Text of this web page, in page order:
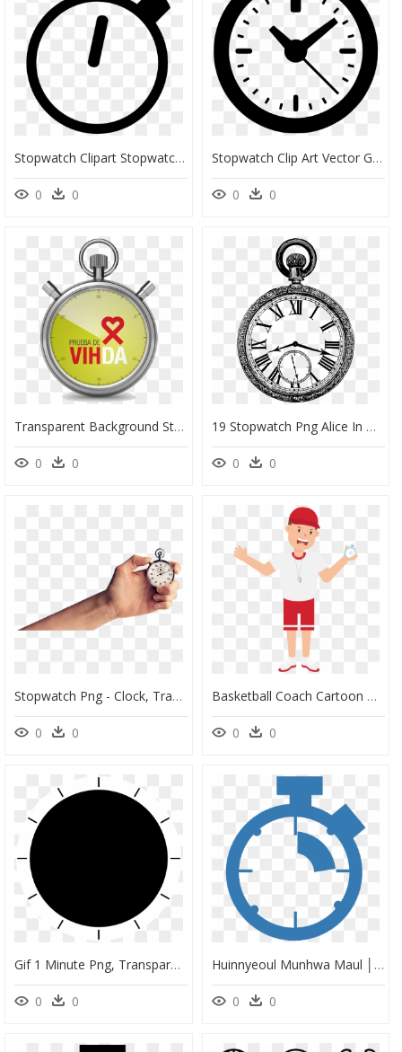
Stopwatch Clipart Stopwatch Png Free Download On Melbournechapter - Timer Clipart, Transparent Png
0 0
Stopwatch Clip Art Vector Graphics Stock - Simbolo De Hora Png, Transparent Png
0 0
Transparent Background Stopwatch Png , Png Download - Stop Watch Png, Png Download
0 0
19 Stopwatch Png Alice In Wonderland Huge Freebie Download - Pocket Watch Png Transparent, Png Download
0 0
Stopwatch Png - Clock, Transparent Png
0 0
Basketball Coach Cartoon Png, Transparent Png
0 0
Gif 1 Minute Png, Transparent Png
0 0
Huinnyeoul Munhwa Maul │ White Ford Cultural Village, HD Png Download
0 0